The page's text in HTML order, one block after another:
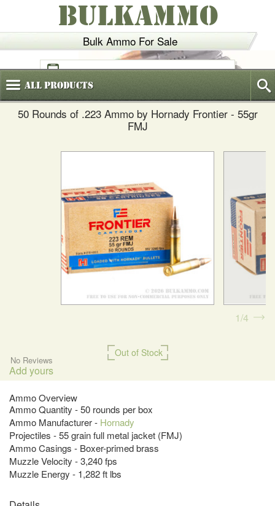
Bulk Ammo For Sale
BULKAMMO
(800)720-6035
AllProducts
50 Rounds of .223 Ammo by Hornady Frontier - 55gr
FMJ
Out of Stock
No Reviews
Add yours
Ammo Overview
Ammo Quantity - 50 rounds per box
Ammo Manufacturer - Hornady
Projectiles - 55 grain full metal jacket (FMJ)
Ammo Casings - Boxer-primed brass
Muzzle Velocity - 3,240 fps
Muzzle Energy - 1,282 ft lbs
1 4